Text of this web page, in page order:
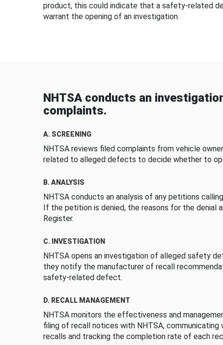
product, this could indicate that a safety-related
warrant the opening of an investigation.
NHTSA conducts an
complaints.
A. SCREENING
NHTSA reviews filed complaints from vehicle
related to alleged defects to decide whether to
B. ANALYSIS
NHTSA conducts an analysis of any petitions
If the petition is denied, the reasons for the denial
Register.
C. INVESTIGATION
NHTSA opens an investigation of alleged safety
they notify the manufacturer of recall
safety-related defect.
D. RECALL MANAGEMENT
NHTSA monitors the effectiveness and
filing of recall notices with NHTSA, communicating
recalls and tracking the completion rate of each